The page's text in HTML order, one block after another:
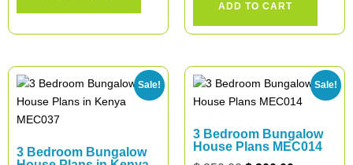
ADD TO CART
Sale!
3 Bedroom Bungalow
Sale!
3 Bedroom Bungalow
House Plans MEC014